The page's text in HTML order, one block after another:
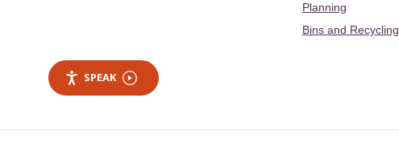
Planning
Bins and Recycling
SPEAK